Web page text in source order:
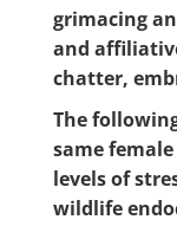
grimacing
and
chatter,
The
same
levels of
wildlife